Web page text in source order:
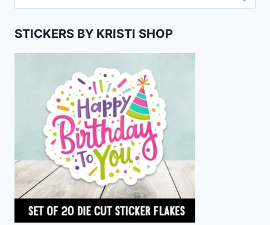
for:
STICKERS BY KRISTI SHOP